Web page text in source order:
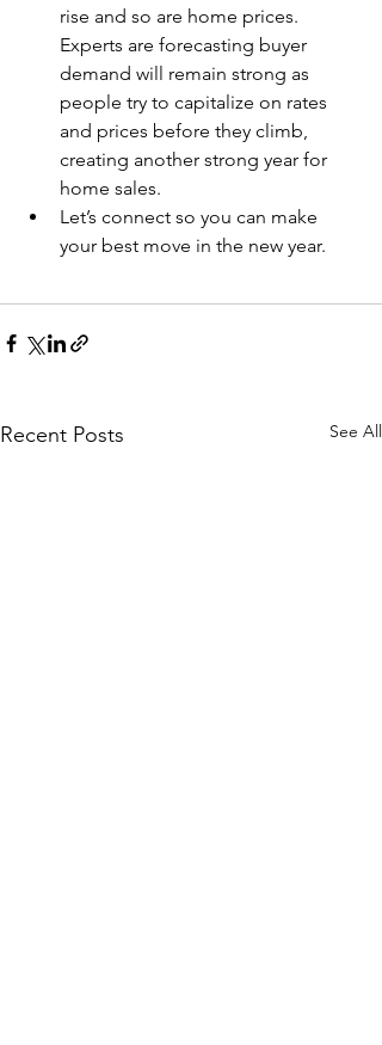
rise and so are home prices.
Experts are forecasting buyer
demand will remain strong as
people try to capitalize on rates
and prices before they climb,
creating another strong year for
home sales.
Let’s connect so you can make
your best move in the new year.
Recent Posts See All